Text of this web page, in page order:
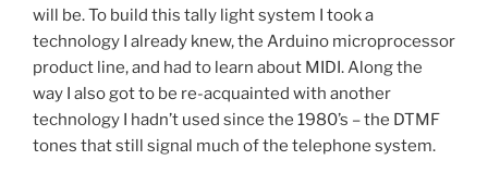
will be. To build this tally light system I took a
technology I already knew, the Arduino microprocessor
product line, and had to learn about MIDI. Along the
way I also got to be re-acquainted with another
technology I hadn’t used since the 1980’s – the DTMF
tones that still signal much of the telephone system.